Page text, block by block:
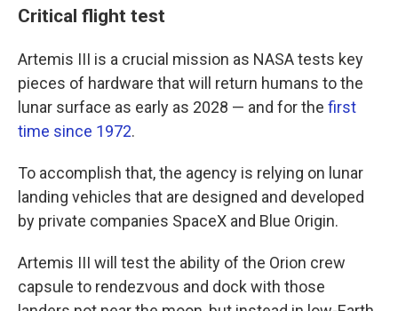
Critical flight test
Artemis III is a crucial mission as NASA tests key
pieces of hardware that will return humans to the
lunar surface as early as 2028 — and for the first
time since 1972.
To accomplish that, the agency is relying on lunar
landing vehicles that are designed and developed
by private companies SpaceX and Blue Origin.
Artemis III will test the ability of the Orion crew
capsule to rendezvous and dock with those